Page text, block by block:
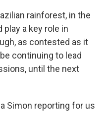
rainforest, in the
a key role in
as contested as it
continuing to lead
until the next
Simon reporting for us